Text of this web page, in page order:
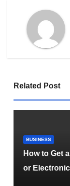
Related Post
BUSINESS
How to Get
or